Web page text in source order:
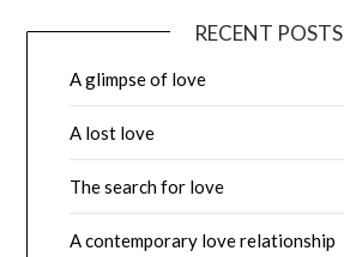
RECENT POSTS
A glimpse of love
A lost love
The search for love
A contemporary love relationship